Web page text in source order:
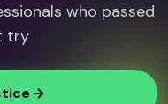
who passed
try